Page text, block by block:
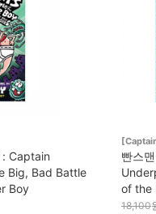
Captain
Big, Bad Battle
Boy
빤스
of the
18,100